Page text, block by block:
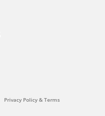
Privacy Policy & Terms